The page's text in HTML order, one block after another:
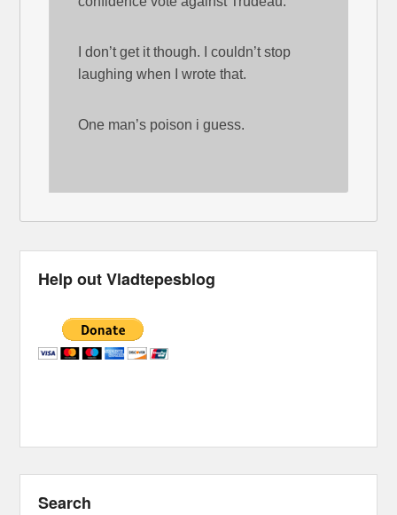
I don’t get it though. I couldn’t stop
laughing when I wrote that.
One man’s poison i guess.
Help out Vladtepesblog
Search